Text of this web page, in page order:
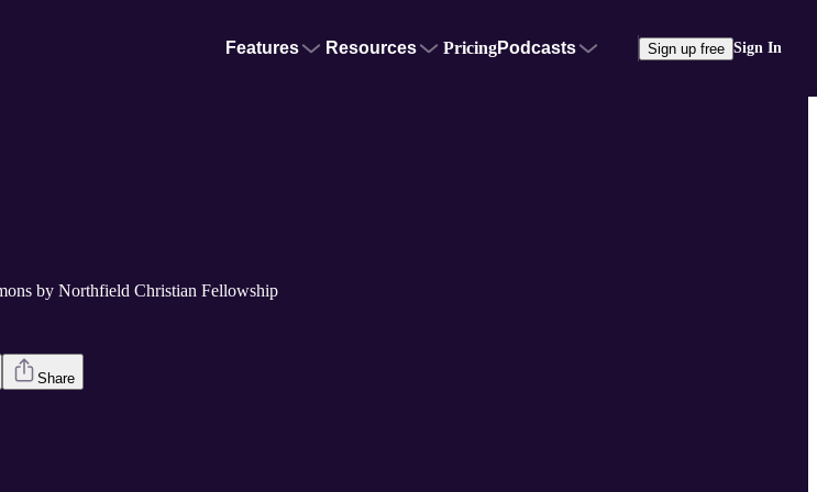
Features Resources PricingPodcasts Sign up free Sign In
by Northfield Christian Fellowship
Share